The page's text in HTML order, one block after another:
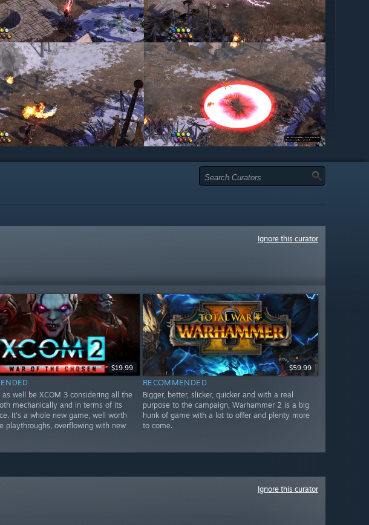
Ignore this curator
$19.99
well be XCOM 3 considering all the
mechanically and in terms of its
It's a whole new game, well worth
playthroughs, overflowing with new
$59.99
RECOMMENDED
Bigger, better, slicker, quicker and with a real
purpose to the campaign, Warhammer 2 is a big
hunk of game with a lot to offer and plenty more
to come.
Ignore this curator